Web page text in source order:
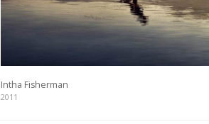
Intha Fisherman
2011